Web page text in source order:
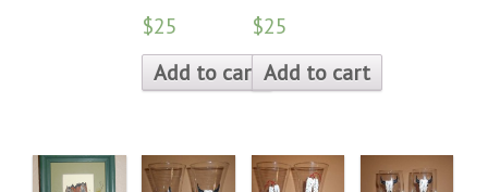
$25
Add to cart
$25
Add to cart